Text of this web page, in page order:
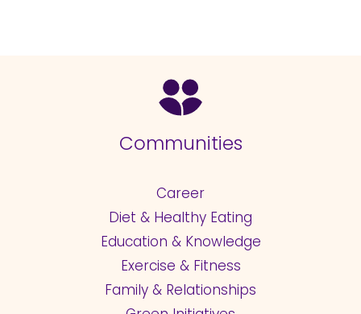
Communities
Career
Diet & Healthy Eating
Education & Knowledge
Exercise & Fitness
Family & Relationships